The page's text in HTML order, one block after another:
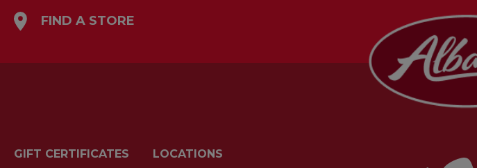
FIND A STORE
GIFT CERTIFICATES LOCATIONS